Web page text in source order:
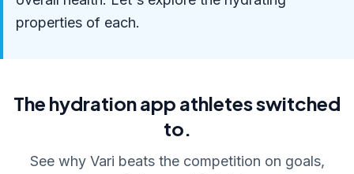
properties of each.
The hydration app athletes switched
to.
See why Vari beats the competition on goals,